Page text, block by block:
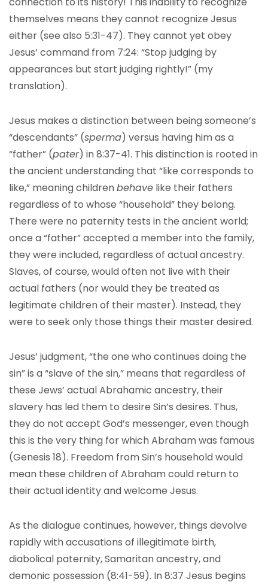
themselves means they cannot recognize Jesus
either (see also 5:31-47). They cannot yet obey
Jesus’ command from 7:24: “Stop judging by
appearances but start judging rightly!” (my
translation).
Jesus makes a distinction between being someone’s
“descendants” (sperma) versus having him as a
“father” (pater) in 8:37-41. This distinction is rooted in
the ancient understanding that “like corresponds to
like,” meaning childrenbehave like their fathers
regardless of to whose “household” they belong.
There were no paternity tests in the ancient world;
once a “father” accepted a member into the family,
they were included, regardless of actual ancestry.
Slaves, of course, would often not live with their
actual fathers (nor would they be treated as
legitimate children of their master). Instead, they
were to seek only those things their master desired.
Jesus’ judgment, “the one who continues doing the
sin” is a “slave of the sin,” means that regardless of
these Jews’ actual Abrahamic ancestry, their
slavery has led them to desire Sin’s desires. Thus,
they do not accept God’s messenger, even though
this is the very thing for which Abraham was famous
(Genesis 18). Freedom from Sin’s household would
mean these children of Abraham could return to
their actual identity and welcome Jesus.
As the dialogue continues, however, things devolve
rapidly with accusations of illegitimate birth,
diabolical paternity, Samaritan ancestry, and
demonic possession (8:41-59). In 8:37 Jesus begins